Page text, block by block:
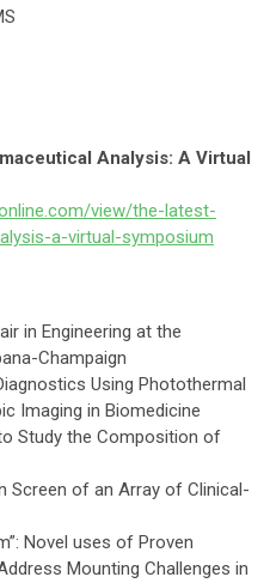
Analysis: A Virtual
view/the-latest-
a-virtual-symposium
in Engineering at the
Champaign
Using Photothermal
Imaging in Biomedicine
Study the Composition of
Screen of an Array of Clinical-
Novel uses of Proven
Mounting Challenges in